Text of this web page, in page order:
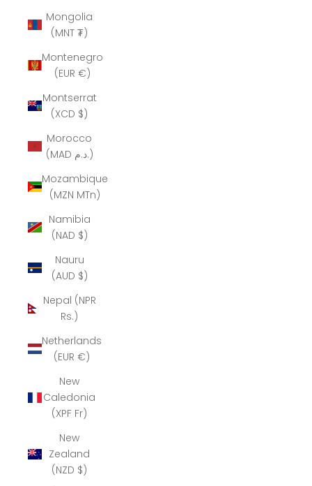
Mongolia
(MNT ₮)
Montenegro
(EUR €)
Montserrat
(XCD $)
Morocco
(MAD د.م.)
Mozambique
(MZN MTn)
Namibia
(NAD $)
Nauru
(AUD $)
Nepal (NPR
Rs.)
Netherlands
(EUR €)
New
Caledonia
(XPF Fr)
New
Zealand
(NZD $)